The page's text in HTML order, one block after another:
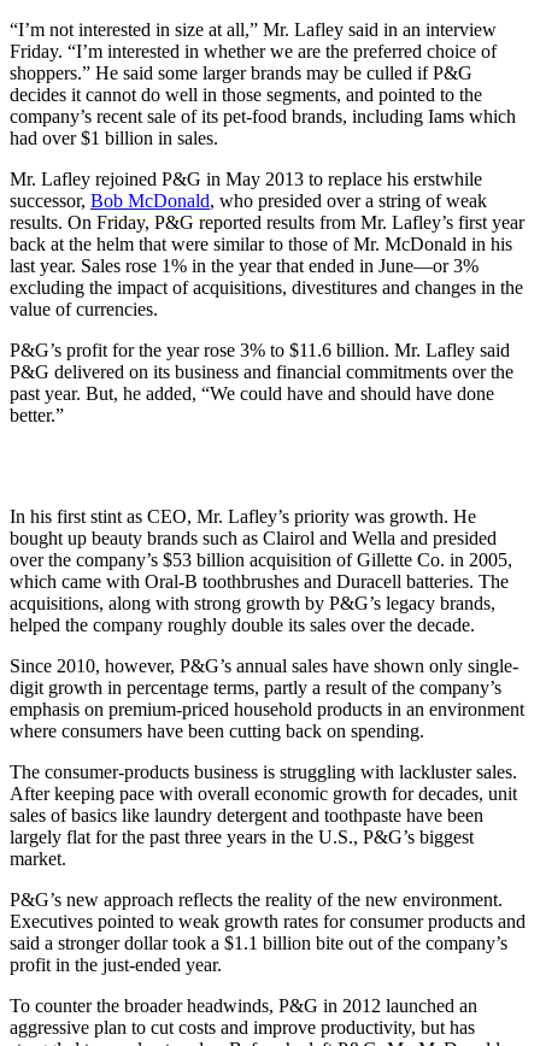
“I’m not interested in size at all,” Mr. Lafley said in an interview
Friday. “I’m interested in whether we are the preferred choice of
shoppers.” He said some larger brands may be culled if P&G
decides it cannot do well in those segments, and pointed to the
company’s recent sale of its pet-food brands, including Iams which
had over $1 billion in sales.
Mr. Lafley rejoined P&G in May 2013 to replace his erstwhile
successor, Bob McDonald, who presided over a string of weak
results. On Friday, P&G reported results from Mr. Lafley’s first year
back at the helm that were similar to those of Mr. McDonald in his
last year. Sales rose 1% in the year that ended in June—or 3%
excluding the impact of acquisitions, divestitures and changes in the
value of currencies.
P&G’s profit for the year rose 3% to $11.6 billion. Mr. Lafley said
P&G delivered on its business and financial commitments over the
past year. But, he added, “We could have and should have done
better.”
In his first stint as CEO, Mr. Lafley’s priority was growth. He
bought up beauty brands such as Clairol and Wella and presided
over the company’s $53 billion acquisition of Gillette Co. in 2005,
which came with Oral-B toothbrushes and Duracell batteries. The
acquisitions, along with strong growth by P&G’s legacy brands,
helped the company roughly double its sales over the decade.
Since 2010, however, P&G’s annual sales have shown only single-
digit growth in percentage terms, partly a result of the company’s
emphasis on premium-priced household products in an environment
where consumers have been cutting back on spending.
The consumer-products business is struggling with lackluster sales.
After keeping pace with overall economic growth for decades, unit
sales of basics like laundry detergent and toothpaste have been
largely flat for the past three years in the U.S., P&G’s biggest
market.
P&G’s new approach reflects the reality of the new environment.
Executives pointed to weak growth rates for consumer products and
said a stronger dollar took a $1.1 billion bite out of the company’s
profit in the just-ended year.
To counter the broader headwinds, P&G in 2012 launched an
aggressive plan to cut costs and improve productivity, but has